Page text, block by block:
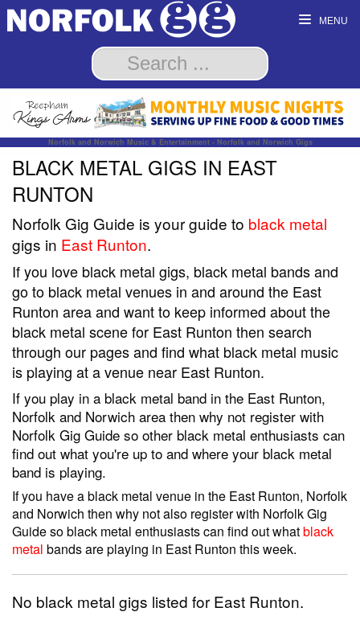
MENU
Norfolk and Norwich Music & Entertainment - Norfolk and Norwich Gigs
BLACK METAL GIGS IN EAST
RUNTON
Norfolk Gig Guide is your guide to black metal
gigs in East Runton.
If you love black metal gigs, black metal bands and
go to black metal venues in and around the East
Runton area and want to keep informed about the
black metal scene for East Runton then search
through our pages and find what black metal music
is playing at a venue near East Runton.
If you play in a black metal band in the East Runton,
Norfolk and Norwich area then why not register with
Norfolk Gig Guide so other black metal enthusiasts can
find out what you're up to and where your black metal
band is playing.
If you have a black metal venue in the East Runton, Norfolk
and Norwich then why not also register with Norfolk Gig
Guide so black metal enthusiasts can find out whatblack
metal bands are playing in East Runton this week.
No black metal gigs listed for East Runton.